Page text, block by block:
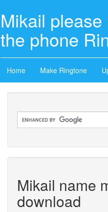
Mikail
the phone
Home Make Ringtone
Mikail name
download